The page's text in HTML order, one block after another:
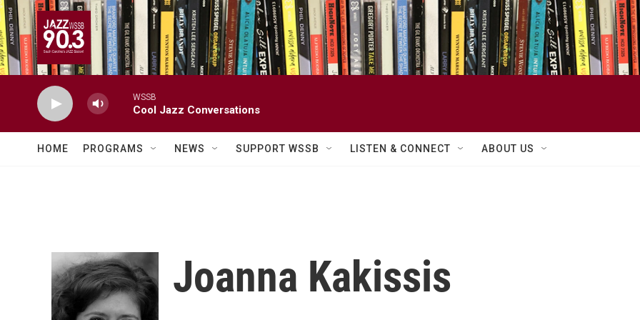
Skip to main content
WSSB
Cool Jazz Conversations
HOME PROGRAMS NEWS SUPPORT WSSB LISTEN & CONNECT ABOUT US
Joanna Kakissis